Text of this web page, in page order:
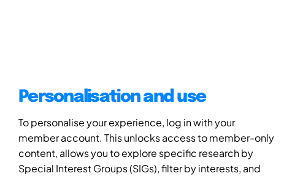
Personalisation and use
To personalise your experience, log in with your
member account. This unlocks access to member-only
content, allows you to explore specific research by
Special Interest Groups (SIGs), filter by interests, and